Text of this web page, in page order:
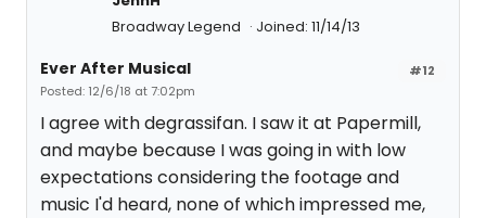
Broadway Legend
Joined: 11/14/13
#12
Ever After Musical
Posted: 12/6/18 at 7:02pm
I agree with degrassifan. I saw it at Papermill,
and maybe because I was going in with low
expectations considering the footage and
music I'd heard, none of which impressed me,